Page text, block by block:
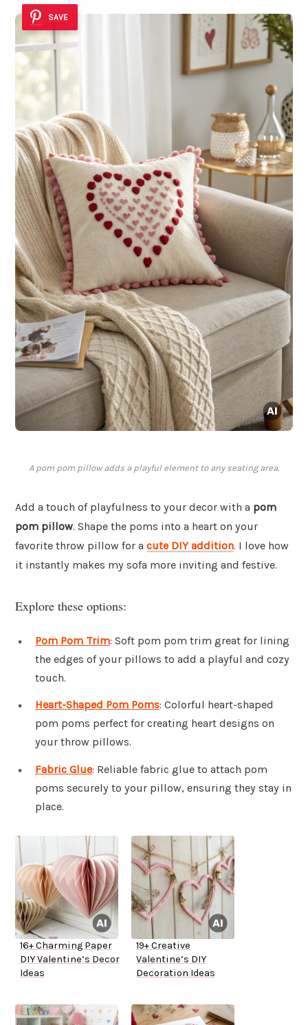
SAVE
A pom pom pillow adds a playful element to any seating area.
Add a touch of playfulness to your decor with a pom
pom pillow. Shape the poms into a heart on your
favorite throw pillow for a cute DIY addition. I love how
it instantly makes my sofa more inviting and festive.
Explore these options:
Pom Pom Trim: Soft pom pom trim great for lining
the edges of your pillows to add a playful and cozy
touch.
Heart-Shaped Pom Poms: Colorful heart-shaped
pom poms perfect for creating heart designs on
your throw pillows.
Fabric Glue: Reliable fabric glue to attach pom
poms securely to your pillow, ensuring they stay in
place.
16+ Charming Paper
DIY Valentine’s Decor
Ideas
19+ Creative
Valentine’s DIY
Decoration Ideas